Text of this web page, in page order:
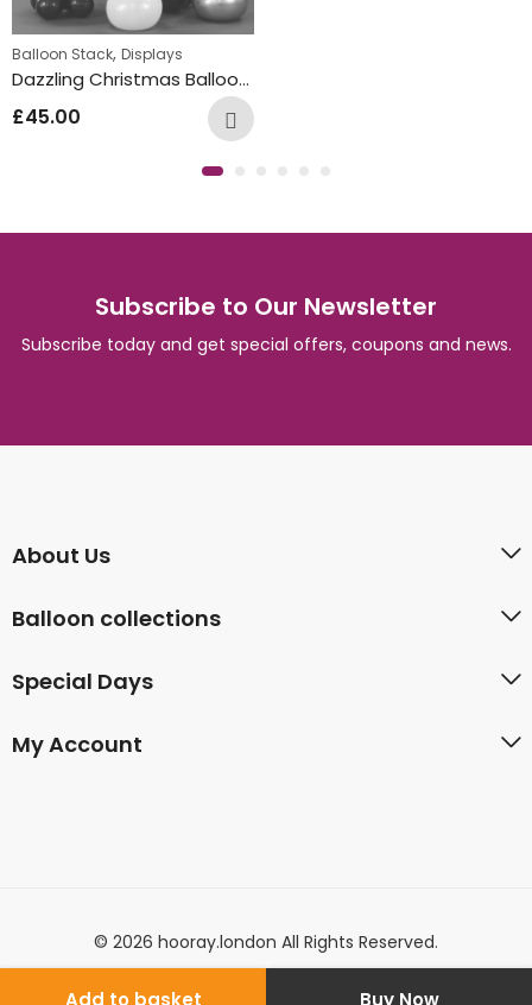
Add to basket Buy Now
Balloon Stack, Displays
Dazzling Christmas Balloon Characters
£45.00
Subscribe to Our Newsletter
Subscribe today and get special offers, coupons and news.
About Us
Balloon collections
Special Days
My Account
© 2026 hooray.london All Rights Reserved.